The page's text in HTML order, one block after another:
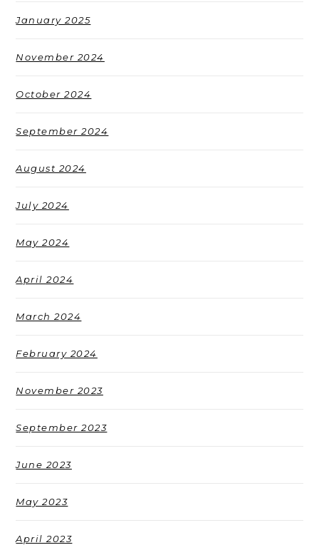
January 2025
November 2024
October 2024
September 2024
August 2024
July 2024
May 2024
April 2024
March 2024
February 2024
November 2023
September 2023
June 2023
May 2023
April 2023